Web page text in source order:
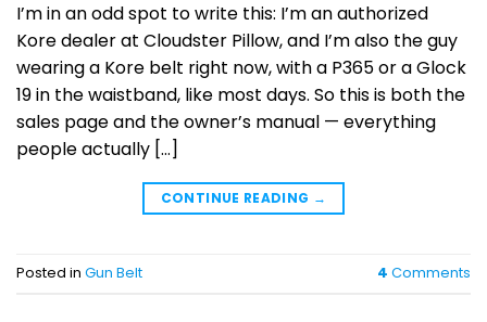
I’m in an odd spot to write this: I’m an authorized
Kore dealer at Cloudster Pillow, and I’m also the guy
wearing a Kore belt right now, with a P365 or a Glock
19 in the waistband, like most days. So this is both the
sales page and the owner’s manual — everything
people actually […]
CONTINUE READING →
Posted in Gun Belt 4 Comments